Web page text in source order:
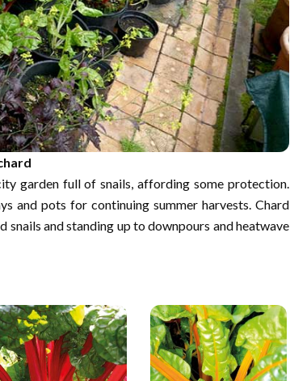
garden full of snails, affording some protection.
and pots for continuing summer harvests. Chard
and standing up to downpours and heatwave